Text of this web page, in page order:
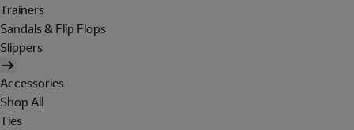
Trainers
Sandals & Flip Flops
Slippers
Accessories
Shop All
Ties